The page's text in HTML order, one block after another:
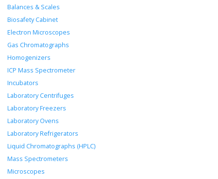
Balances & Scales
Biosafety Cabinet
Electron Microscopes
Gas Chromatographs
Homogenizers
ICP Mass Spectrometer
Incubators
Laboratory Centrifuges
Laboratory Freezers
Laboratory Ovens
Laboratory Refrigerators
Liquid Chromatographs (HPLC)
Mass Spectrometers
Microscopes